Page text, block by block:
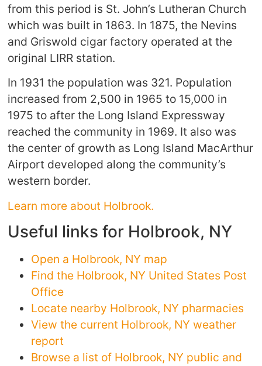
from this period is St. John’s Lutheran Church
which was built in 1863. In 1875, the Nevins
and Griswold cigar factory operated at the
original LIRR station.
In 1931 the population was 321. Population
increased from 2,500 in 1965 to 15,000 in
1975 to after the Long Island Expressway
reached the community in 1969. It also was
the center of growth as Long Island MacArthur
Airport developed along the community’s
western border.
Learn more about Holbrook.
Useful links for Holbrook, NY
Open a Holbrook, NY map
Find the Holbrook, NY United States Post
Office
Locate nearby Holbrook, NY pharmacies
View the current Holbrook, NY weather
report
Browse a list of Holbrook, NY public and